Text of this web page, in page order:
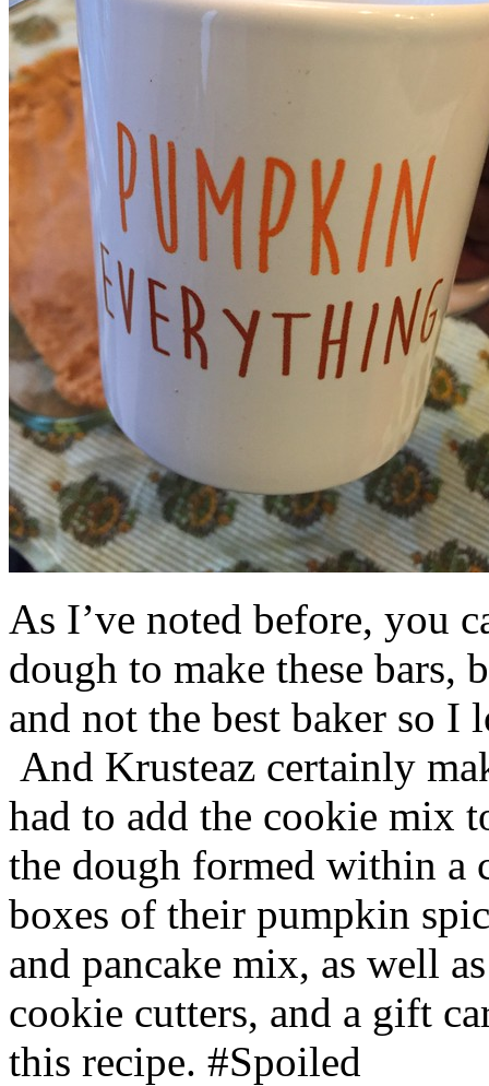
As I’ve noted before, you
dough to make these bars,
and not the best baker so
And Krusteaz certainly
had to add the cookie mix
the dough formed within a
boxes of their pumpkin
and pancake mix, as well
cookie cutters, and a gift
this recipe. #Spoiled